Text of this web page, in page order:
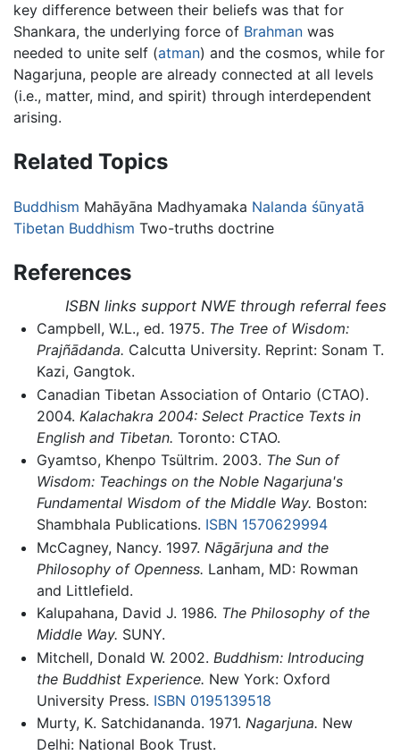
key difference between their beliefs was that for
Shankara, the underlying force of Brahman was
needed to unite self (atman) and the cosmos, while for
Nagarjuna, people are already connected at all levels
(i.e., matter, mind, and spirit) through interdependent
arising.
Related Topics
Buddhism Mahāyāna Madhyamaka Nalanda śūnyatā
Tibetan Buddhism Two-truths doctrine
References
ISBN links support NWE through referral fees
Campbell, W.L., ed. 1975. The Tree of Wisdom:
Prajñādanda. Calcutta University. Reprint: Sonam T.
Kazi, Gangtok.
Canadian Tibetan Association of Ontario (CTAO).
2004. Kalachakra 2004: Select Practice Texts in
English and Tibetan. Toronto: CTAO.
Gyamtso, Khenpo Tsültrim. 2003. The Sun of
Wisdom: Teachings on the Noble Nagarjuna's
Fundamental Wisdom of the Middle Way. Boston:
Shambhala Publications. ISBN 1570629994
McCagney, Nancy. 1997. Nāgārjuna and the
Philosophy of Openness. Lanham, MD: Rowman
and Littlefield.
Kalupahana, David J. 1986. The Philosophy of the
Middle Way. SUNY.
Mitchell, Donald W. 2002. Buddhism: Introducing
the Buddhist Experience. New York: Oxford
University Press. ISBN 0195139518
Murty, K. Satchidananda. 1971. Nagarjuna. New
Delhi: National Book Trust.